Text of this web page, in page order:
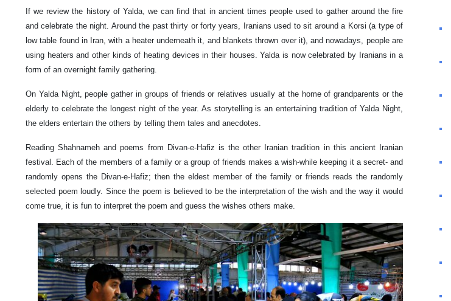
If we review the history of Yalda, we can find that in ancient times people used to gather around the fire
and celebrate the night. Around the past thirty or forty years, Iranians used to sit around a Korsi (a type of
low table found in Iran, with a heater underneath it, and blankets thrown over it), and nowadays, people are
using heaters and other kinds of heating devices in their houses. Yalda is now celebrated by Iranians in a
form of an overnight family gathering.
On Yalda Night, people gather in groups of friends or relatives usually at the home of grandparents or the
elderly to celebrate the longest night of the year. As storytelling is an entertaining tradition of Yalda Night,
the elders entertain the others by telling them tales and anecdotes.
Reading Shahnameh and poems from Divan-e-Hafiz is the other Iranian tradition in this ancient Iranian
festival. Each of the members of a family or a group of friends makes a wish-while keeping it a secret- and
randomly opens the Divan-e-Hafiz; then the eldest member of the family or friends reads the randomly
selected poem loudly. Since the poem is believed to be the interpretation of the wish and the way it would
come true, it is fun to interpret the poem and guess the wishes others make.